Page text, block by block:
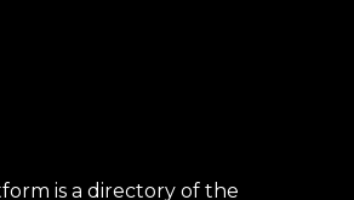
is a directory of the